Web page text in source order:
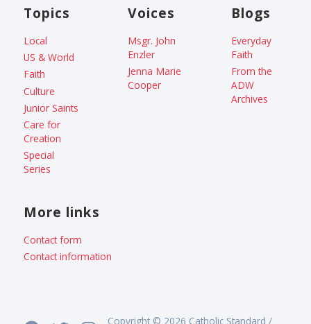
Topics
Local
US & World
Faith
Culture
Junior Saints
Care for
Creation
Special
Series
Voices
Msgr. John
Enzler
Jenna Marie
Cooper
Blogs
Everyday
Faith
From the
ADW
Archives
More links
Contact form
Contact information
Copyright © 2026 Catholic Standard /